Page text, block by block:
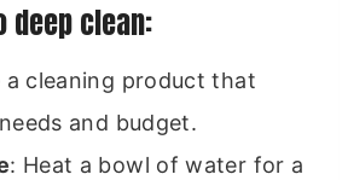
deep clean:
a cleaning product that
and budget.
: Heat a bowl of water for a